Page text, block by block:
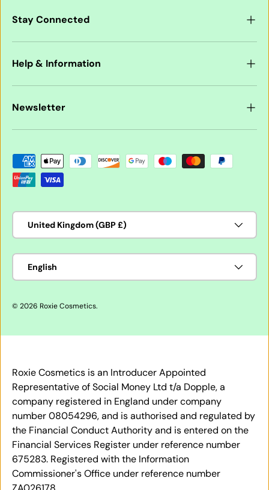
Stay Connected
Help & Information
Newsletter
Payment methods accepted
Country/Region
United Kingdom (GBP £)
Language
English
© 2026 Roxie Cosmetics.
Roxie Cosmetics is an Introducer Appointed
Representative of Social Money Ltd t/a Dopple, a
company registered in England under company
number 08054296, and is authorised and regulated by
the Financial Conduct Authority and is entered on the
Financial Services Register under reference number
675283. Registered with the Information
Commissioner's Office under reference number